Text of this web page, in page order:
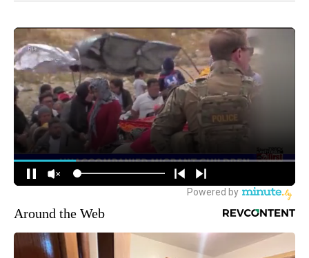
Around the Web